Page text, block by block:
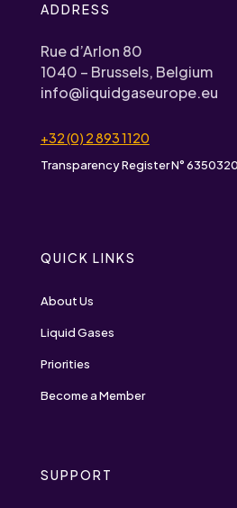
ADDRESS
Rue d’Arlon 80
1040 – Brussels, Belgium
info@liquidgaseurope.eu
+32 (0) 2 893 1120
Transparency Register N°
QUICK LINKS
About Us
Liquid Gases
Priorities
Become a Member
SUPPORT